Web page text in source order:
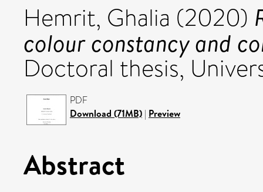
Hemrit, Ghalia (2020)
colour constancy and
Doctoral thesis,
PDF
Download (71MB) | Preview
Abstract